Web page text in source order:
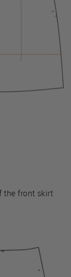
the front skirt